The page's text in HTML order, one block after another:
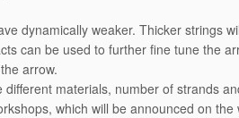
dynamically weaker. Thicker strings
can be used to further fine tune the
arrow.
materials, number of strands
which will be announced on the